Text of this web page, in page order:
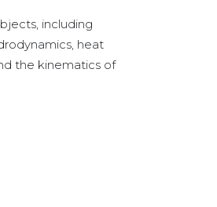
including
heat
the kinematics of